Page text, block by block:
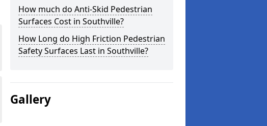
How much do Anti-Skid Pedestrian
Surfaces Cost in Southville?
How Long do High Friction Pedestrian
Safety Surfaces Last in Southville?
Gallery